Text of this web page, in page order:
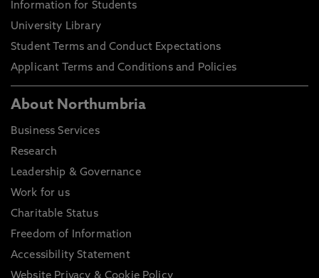
Information for Students
University Library
Student Terms and Conduct Expectations
Applicant Terms and Conditions and Policies
About Northumbria
Business Services
Research
Leadership & Governance
Work for us
Charitable Status
Freedom of Information
Accessibility Statement